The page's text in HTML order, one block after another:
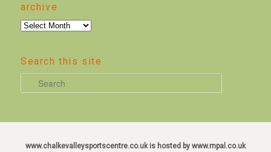
archive
archive
Search this site
e
r
www.chalkevalleysportscentre.co.uk is hosted by www.mpal.co.uk